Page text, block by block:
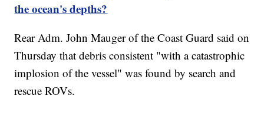
the ocean's depths?
Rear Adm. John Mauger of the Coast Guard said on
Thursday that debris consistent "with a catastrophic
implosion of the vessel" was found by search and
rescue ROVs.